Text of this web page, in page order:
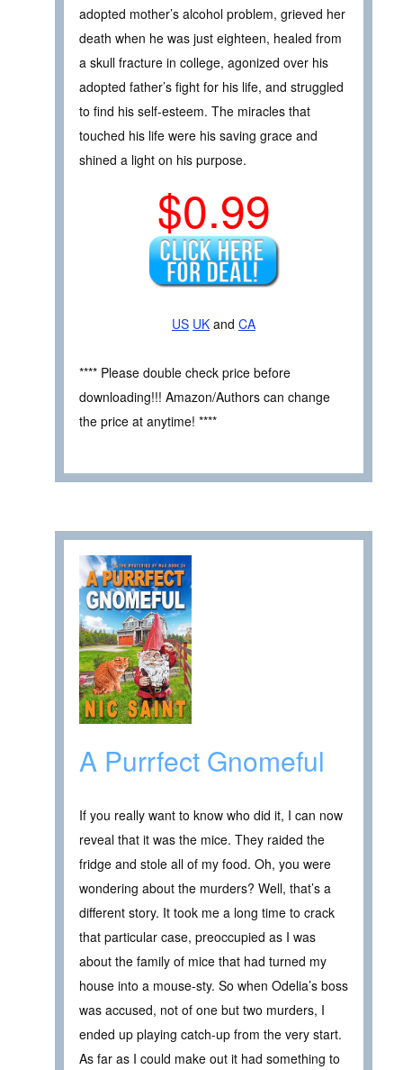
adopted mother’s alcohol problem, grieved her
death when he was just eighteen, healed from
a skull fracture in college, agonized over his
adopted father’s fight for his life, and struggled
to find his self-esteem. The miracles that
touched his life were his saving grace and
shined a light on his purpose.
$0.99
US UK and CA
**** Please double check price before
downloading!!! Amazon/Authors can change
the price at anytime! ****
A Purrfect Gnomeful
If you really want to know who did it, I can now
reveal that it was the mice. They raided the
fridge and stole all of my food. Oh, you were
wondering about the murders? Well, that’s a
different story. It took me a long time to crack
that particular case, preoccupied as I was
about the family of mice that had turned my
house into a mouse-sty. So when Odelia’s boss
was accused, not of one but two murders, I
ended up playing catch-up from the very start.
As far as I could make out it had something to